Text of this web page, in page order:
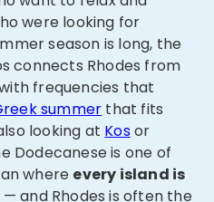
were looking for
season is long, the
connects Rhodes from
frequencies that
summer that fits
looking at Kosor
Dodecanese is one of
where every island is
— and Rhodes is often the